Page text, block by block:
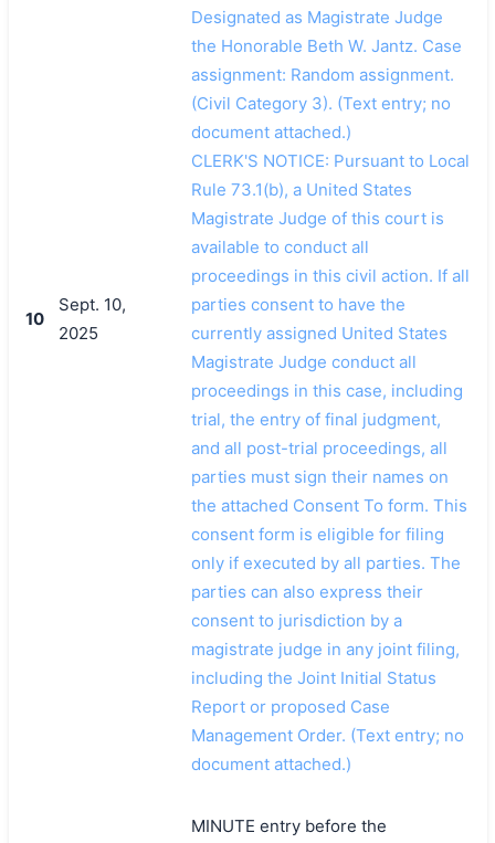
搜索
10
Sept. 10,
2025
Designated as Magistrate Judge
the Honorable Beth W. Jantz. Case
assignment: Random assignment.
(Civil Category 3). (Text entry; no
document attached.)
CLERK'S NOTICE: Pursuant to Local
Rule 73.1(b), a United States
Magistrate Judge of this court is
available to conduct all
proceedings in this civil action. If all
parties consent to have the
currently assigned United States
Magistrate Judge conduct all
proceedings in this case, including
trial, the entry of final judgment,
and all post-trial proceedings, all
parties must sign their names on
the attached Consent To form. This
consent form is eligible for filing
only if executed by all parties. The
parties can also express their
consent to jurisdiction by a
magistrate judge in any joint filing,
including the Joint Initial Status
Report or proposed Case
Management Order. (Text entry; no
document attached.)
MINUTE entry before the